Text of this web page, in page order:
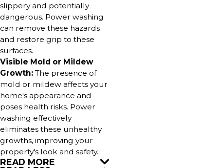
slippery and potentially
dangerous. Power washing
can remove these hazards
and restore grip to these
surfaces.
Visible Mold or Mildew
Growth: The presence of
mold or mildew affects your
home's appearance and
poses health risks. Power
washing effectively
eliminates these unhealthy
growths, improving your
property's look and safety.
READ MORE